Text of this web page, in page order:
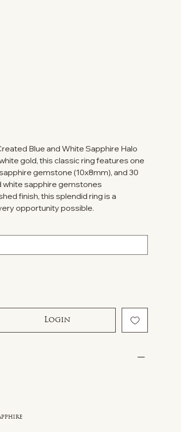
Blue and White Sapphire Halo
gold, this classic ring features one
gemstone (10x8mm), and 30
sapphire gemstones
finish, this splendid ring is a
opportunity possible.
Login